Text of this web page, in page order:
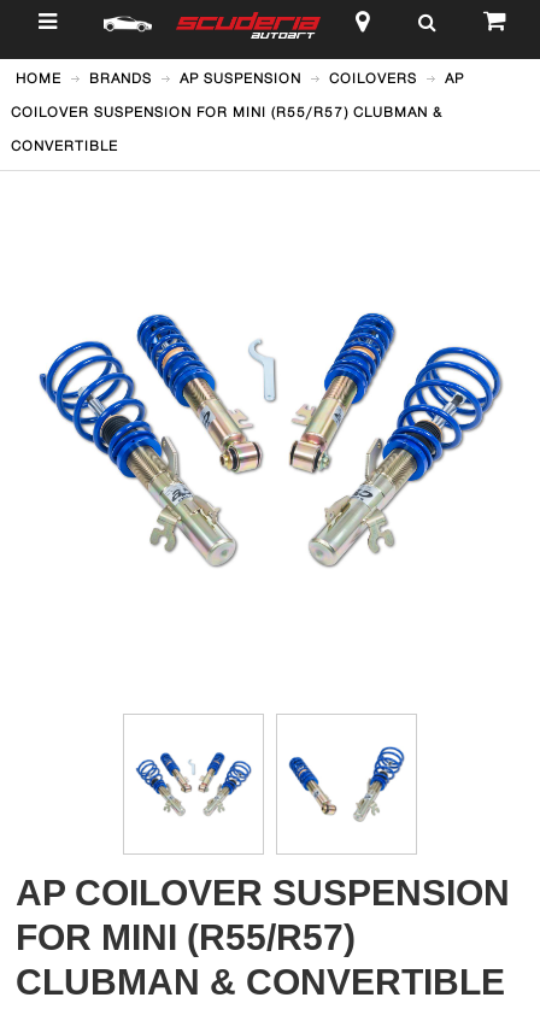
$
HOME BRANDS AP SUSPENSION COILOVERS AP
COILOVER SUSPENSION FOR MINI (R55/R57) CLUBMAN &
CONVERTIBLE
AP COILOVER SUSPENSION
FOR MINI (R55/R57)
CLUBMAN & CONVERTIBLE